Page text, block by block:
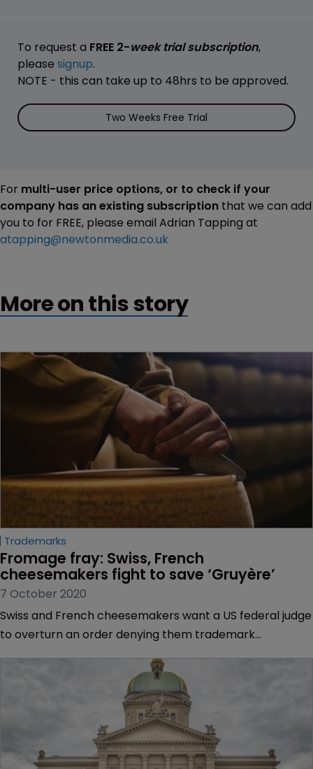
To request a FREE 2-week trial subscription,
please signup.
NOTE - this can take up to 48hrs to be approved.
Two Weeks Free Trial
For multi-user price options, or to check if your
company has an existing subscription that we can add
you to for FREE, please email Adrian Tapping at
atapping@newtonmedia.co.uk
More on this story
Trademarks
Fromage fray: Swiss, French
cheesemakers fight to save ‘Gruyère’
7 October 2020
Swiss and French cheesemakers want a US federal judge
to overturn an order denying them trademark